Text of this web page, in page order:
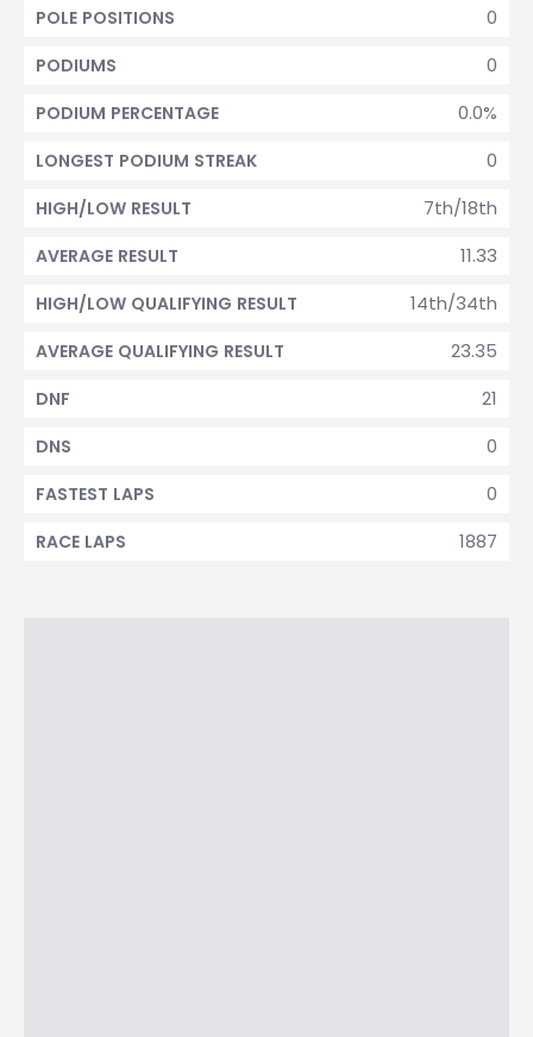
0
POLE POSITIONS
0
PODIUMS
0.0%
PODIUM PERCENTAGE
0
LONGEST PODIUM STREAK
7th/18th
HIGH/LOW RESULT
11.33
AVERAGE RESULT
14th/34th
HIGH/LOW QUALIFYING RESULT
23.35
AVERAGE QUALIFYING RESULT
21
DNF
0
DNS
0
FASTEST LAPS
1887
RACE LAPS